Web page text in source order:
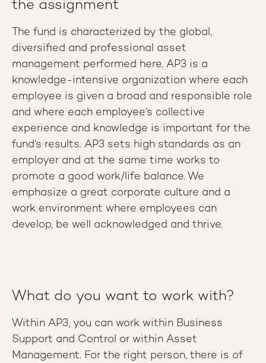
the assignment
The fund is characterized by the global,
diversified and professional asset
management performed here. AP3 is a
knowledge-intensive organization where each
employee is given a broad and responsible role
and where each employee’s collective
experience and knowledge is important for the
fund’s results. AP3 sets high standards as an
employer and at the same time works to
promote a good work/life balance. We
emphasize a great corporate culture and a
work environment where employees can
develop, be well acknowledged and thrive.
What do you want to work with?
Within AP3, you can work within Business
Support and Control or within Asset
Management. For the right person, there is of